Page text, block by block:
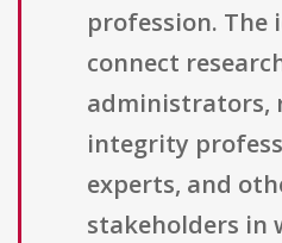
profession. The
connect
administrators,
integrity
experts, and
stakeholders in